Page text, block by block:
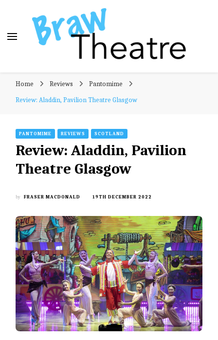
audience!
Home Reviews
Pantomime
Review: Aladdin, Pavilion Theatre Glasgow
PANTOMIME REVIEWS SCOTLAND
Review: Aladdin, Pavilion
Theatre Glasgow
by FRASER MACDONALD 19TH DECEMBER 2022